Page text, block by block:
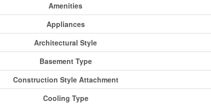
Amenities
Appliances
Architectural Style
Basement Type
Construction Style Attachment
Cooling Type